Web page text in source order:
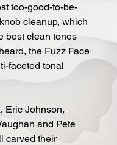
too-good-to-be-
cleanup, which
best clean tones
the Fuzz Face
faceted tonal
Eric Johnson,
and Pete
carved their